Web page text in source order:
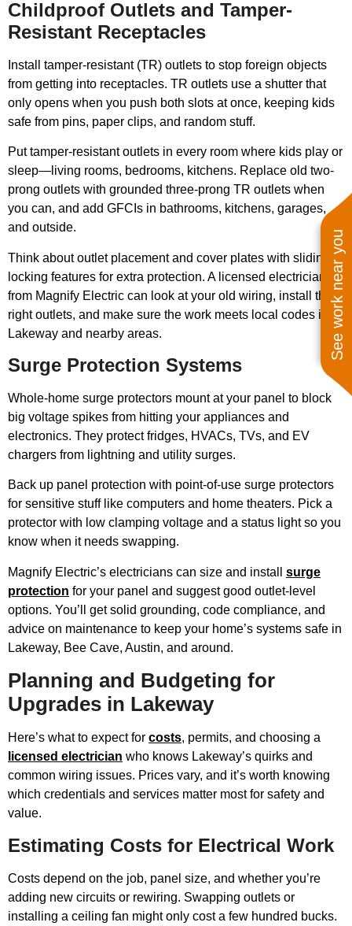
See work near you
Childproof Outlets and Tamper-
Resistant Receptacles
Install tamper-resistant (TR) outlets to stop foreign objects
from getting into receptacles. TR outlets use a shutter that
only opens when you push both slots at once, keeping kids
safe from pins, paper clips, and random stuff.
Put tamper-resistant outlets in every room where kids play or
sleep—living rooms, bedrooms, kitchens. Replace old two-
prong outlets with grounded three-prong TR outlets when
you can, and add GFCIs in bathrooms, kitchens, garages,
and outside.
Think about outlet placement and cover plates with sliding or
locking features for extra protection. A licensed electrician
from Magnify Electric can look at your old wiring, install the
right outlets, and make sure the work meets local codes in
Lakeway and nearby areas.
Surge Protection Systems
Whole-home surge protectors mount at your panel to block
big voltage spikes from hitting your appliances and
electronics. They protect fridges, HVACs, TVs, and EV
chargers from lightning and utility surges.
Back up panel protection with point-of-use surge protectors
for sensitive stuff like computers and home theaters. Pick a
protector with low clamping voltage and a status light so you
know when it needs swapping.
Magnify Electric’s electricians can size and install surge
protection for your panel and suggest good outlet-level
options. You’ll get solid grounding, code compliance, and
advice on maintenance to keep your home’s systems safe in
Lakeway, Bee Cave, Austin, and around.
Planning and Budgeting for
Upgrades in Lakeway
Here’s what to expect for costs, permits, and choosing a
licensed electrician who knows Lakeway’s quirks and
common wiring issues. Prices vary, and it’s worth knowing
which credentials and services matter most for safety and
value.
Estimating Costs for Electrical Work
Costs depend on the job, panel size, and whether you’re
adding new circuits or rewiring. Swapping outlets or
installing a ceiling fan might only cost a few hundred bucks.